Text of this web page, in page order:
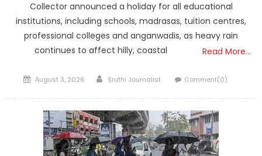
Collector announced a holiday for all educational
institutions, including schools, madrasas, tuition centres,
professional colleges and anganwadis, as heavy rain
continues to affect hilly, coastal
Read More…
Posted
August 3, 2026 Author
Sruthi Journalist Comment(0)